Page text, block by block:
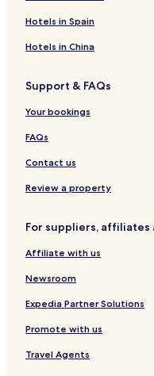
ls
t
a
e
l
li
o
t
h
k
e
t
T
w
L
o
f
e
t
T
n
T
o
w
Hotels in Spain
Hotels in China
Support & FAQs
Your bookings
FAQs
Contact us
Review a property
For suppliers, affiliates
Affiliate with us
Newsroom
Expedia Partner Solutions
Promote with us
Travel Agents